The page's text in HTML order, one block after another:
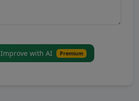
Improve with AI Premium